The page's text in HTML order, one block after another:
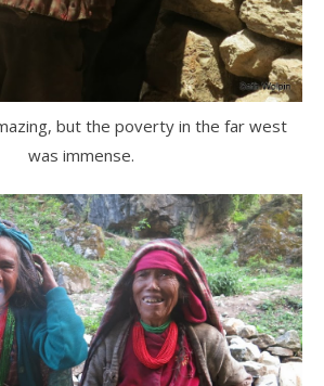
but the poverty in the far west
was immense.